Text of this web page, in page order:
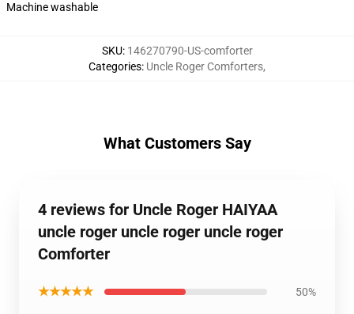
Machine washable
SKU: 146270790-US-comforter
Categories: Uncle Roger Comforters,
What Customers Say
4 reviews for Uncle Roger HAIYAA
uncle roger uncle roger uncle roger
Comforter
★★★★★ 50%